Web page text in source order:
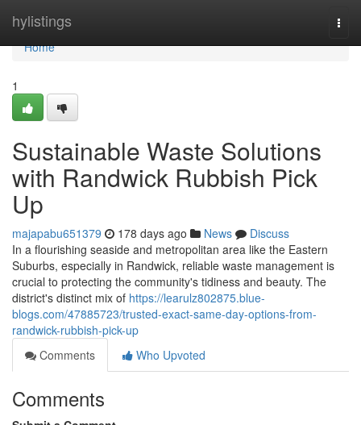
hylistings
Home
Home
1
Sustainable Waste Solutions
with Randwick Rubbish Pick
Up
majapabu651379 178 days ago News
Discuss
In a flourishing seaside and metropolitan area like the Eastern
Suburbs, especially in Randwick, reliable waste management is
crucial to protecting the community's tidiness and beauty. The
district's distinct mix of https://learulz802875.blue-
blogs.com/47885723/trusted-exact-same-day-options-from-
randwick-rubbish-pick-up
Comments
Who Upvoted
Comments